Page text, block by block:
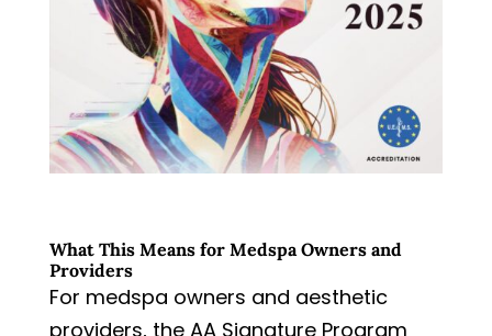
What This Means for Medspa Owners and
Providers
For medspa owners and aesthetic
providers, the AA Signature Program